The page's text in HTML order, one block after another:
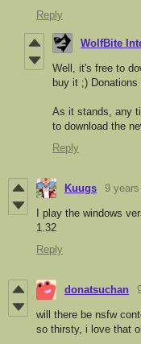
Reply
WolfBite
Well, it's free to
buy it ;) Donations
As it stands, any
to download the
Reply
Kuugs 9
I play the windows
1.32
Reply
donatsuchan
will there be nsfw
so thirsty, i love that